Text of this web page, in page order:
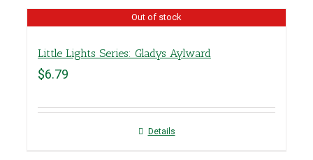
Out of stock
Little Lights Series: Gladys Aylward
$6.79
Details